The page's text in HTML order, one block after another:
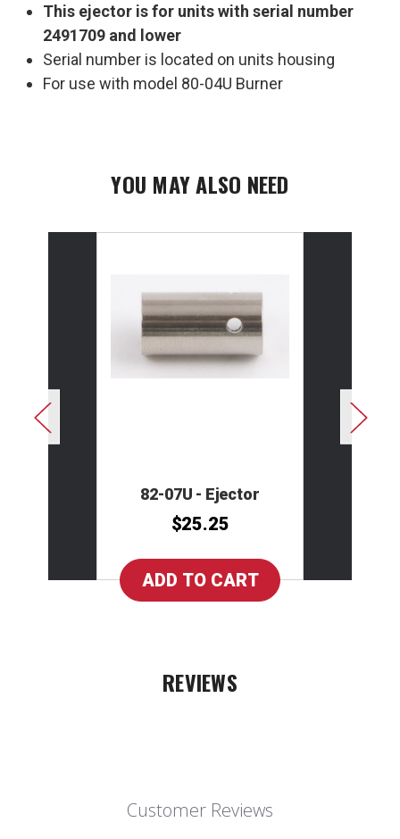
This ejector is for units with serial number
2491709 and lower
Serial number is located on units housing
For use with model 80-04U Burner
YOU MAY ALSO NEED
82-07U - Ejector
$25.25
REVIEWS
Customer Reviews